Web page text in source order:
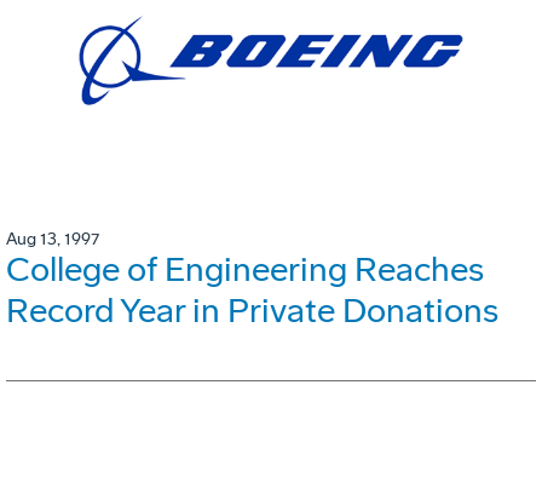
Aug 13, 1997
College of Engineering Reaches
Record Year in Private Donations